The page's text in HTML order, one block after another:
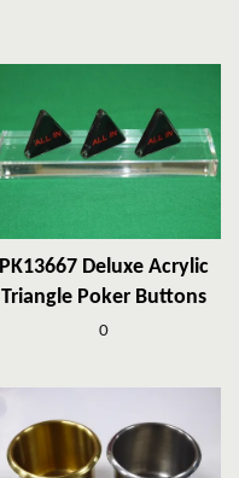
PK13667 Deluxe Acrylic
Triangle Poker Buttons
0